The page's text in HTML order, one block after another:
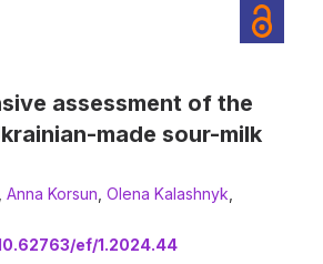
assessment of the
made sour-milk
Аnna Korsun Оlena Kalashnyk
ef/1.2024.44